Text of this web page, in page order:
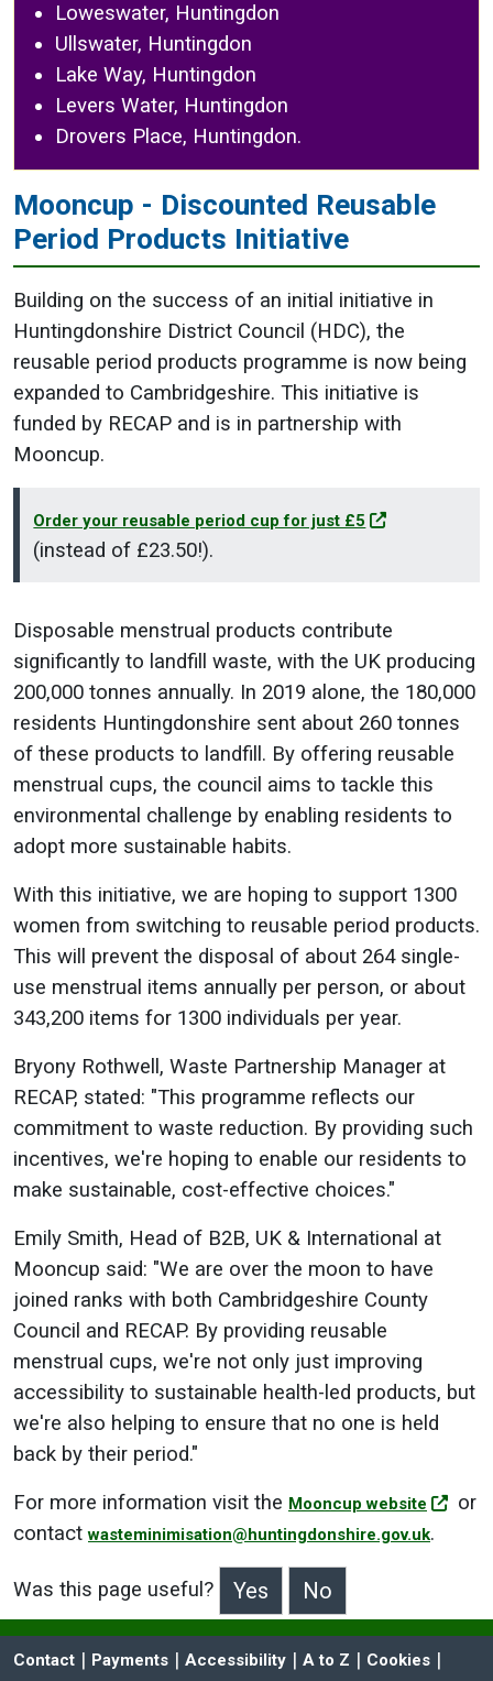
Loweswater, Huntingdon
Ullswater, Huntingdon
Lake Way, Huntingdon
Levers Water, Huntingdon
Drovers Place, Huntingdon.
Mooncup - Discounted Reusable
Period Products Initiative
Building on the success of an initial initiative in
Huntingdonshire District Council (HDC), the
reusable period products programme is now being
expanded to Cambridgeshire. This initiative is
funded by RECAP and is in partnership with
Mooncup.
Order your reusable period cup for just £5
(instead of £23.50!).
Disposable menstrual products contribute
significantly to landfill waste, with the UK producing
200,000 tonnes annually. In 2019 alone, the 180,000
residents Huntingdonshire sent about 260 tonnes
of these products to landfill. By offering reusable
menstrual cups, the council aims to tackle this
environmental challenge by enabling residents to
adopt more sustainable habits.
With this initiative, we are hoping to support 1300
women from switching to reusable period products.
This will prevent the disposal of about 264 single-
use menstrual items annually per person, or about
343,200 items for 1300 individuals per year.
Bryony Rothwell, Waste Partnership Manager at
RECAP, stated: "This programme reflects our
commitment to waste reduction. By providing such
incentives, we're hoping to enable our residents to
make sustainable, cost-effective choices."
Emily Smith, Head of B2B, UK & International at
Mooncup said: "We are over the moon to have
joined ranks with both Cambridgeshire County
Council and RECAP. By providing reusable
menstrual cups, we're not only just improving
accessibility to sustainable health-led products, but
we're also helping to ensure that no one is held
back by their period."
For more information visit the Mooncup website
or
contactwasteminimisation@huntingdonshire.gov.uk.
Was this page useful?
>Was this page useful?
Contact | Payments | Accessibility | A to Z | Cookies |